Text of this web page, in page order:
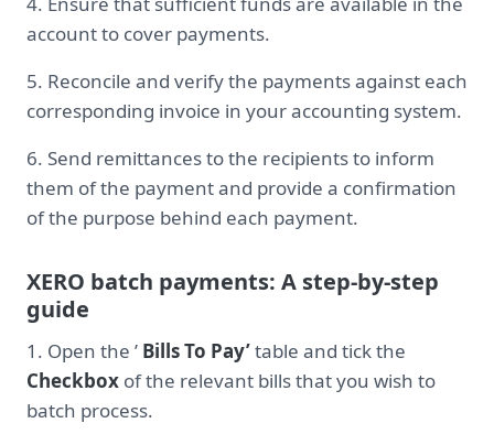
account to cover payments.
5. Reconcile and verify the payments against each
corresponding invoice in your accounting system.
6. Send remittances to the recipients to inform
them of the payment and provide a confirmation
of the purpose behind each payment.
XERO batch payments: A step-by-step
guide
1. Open the ’ Bills To Pay’table and tick the
Checkbox of the relevant bills that you wish to
batch process.